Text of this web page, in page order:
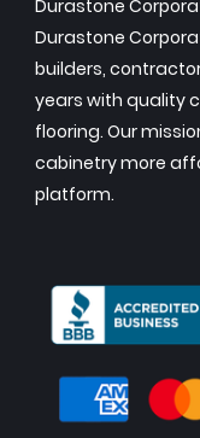
Durastone
Durastone
builders,
years with quality
flooring. Our
cabinetry more
platform.